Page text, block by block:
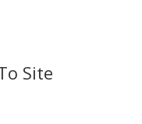
Site